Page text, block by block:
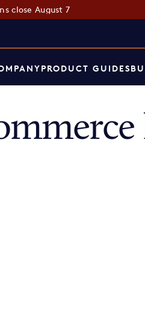
close August 7
PRODUCT GUIDES